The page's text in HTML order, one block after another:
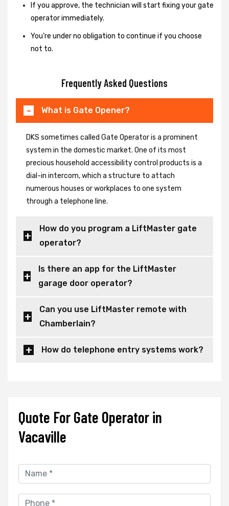
If you approve, the technician will start fixing your gate
operator immediately.
You’re under no obligation to continue if you choose
not to.
Frequently Asked Questions
What is Gate Opener?
DKS sometimes called Gate Operator is a prominent
system in the domestic market. One of its most
precious household accessibility control products is a
dial-in intercom, which a structure to attach
numerous houses or workplaces to one system
through a telephone line.
How do you program a LiftMaster gate
operator?
Is there an app for the LiftMaster
garage door operator?
Can you use LiftMaster remote with
Chamberlain?
How do telephone entry systems work?
Quote For Gate Operator in
Vacaville